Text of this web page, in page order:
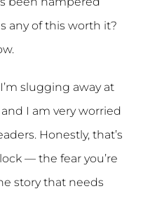
any of this worth it?
slugging away at
I am very worried
Honestly, that’s
— the fear you’re
story that needs